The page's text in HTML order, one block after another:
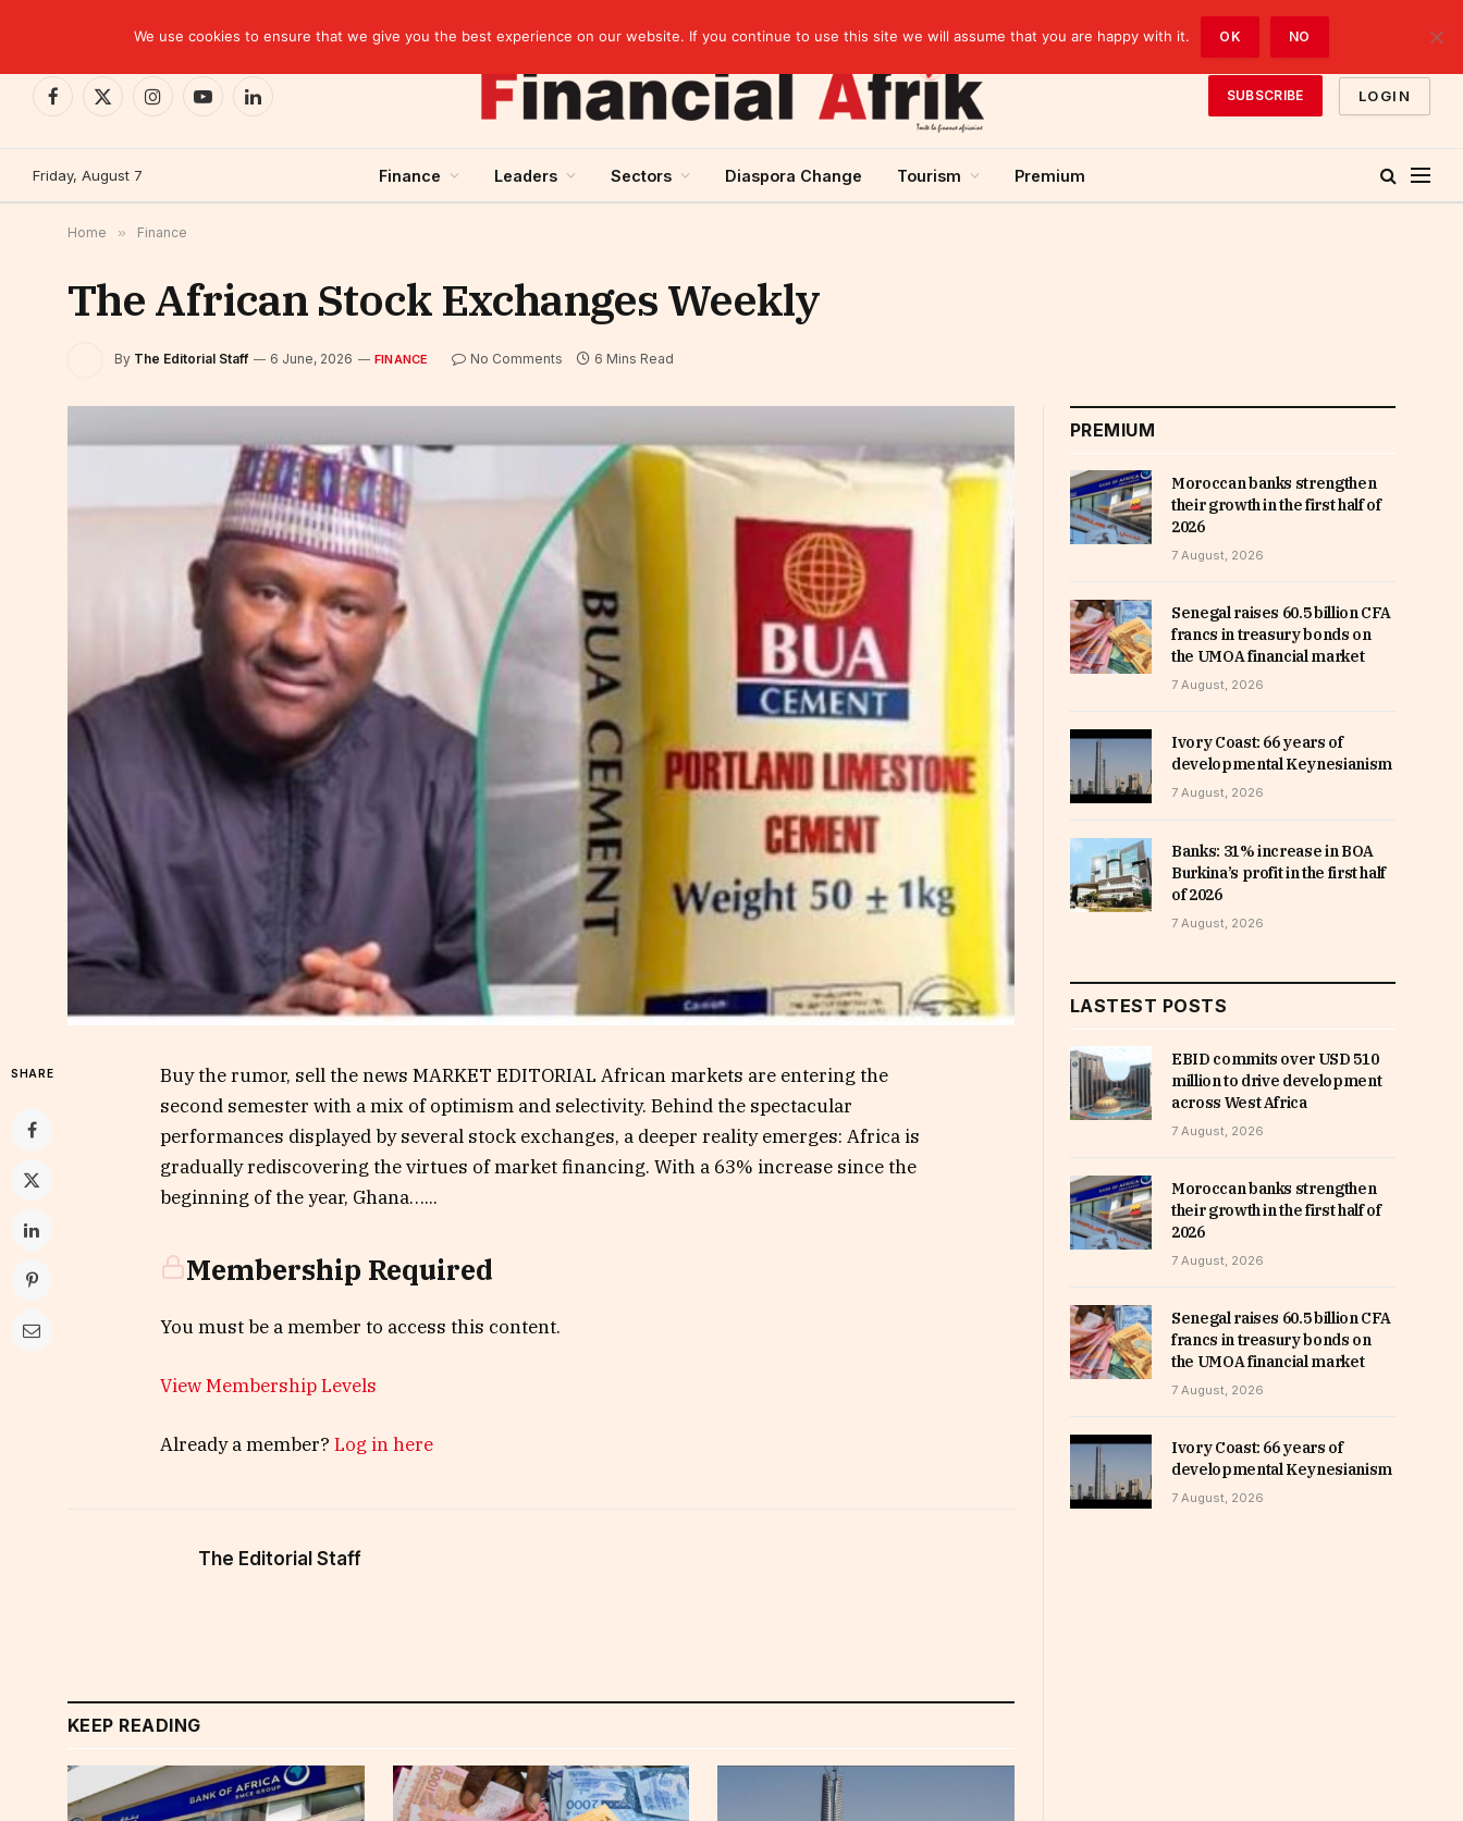
Facebook
X
InstagramYouTubeLinkedIn
SUBSCRIBE LOGIN
Friday, August 7 Finance Leaders Sectors Diaspora Change Tourism Premium
Home » Finance
The African Stock Exchanges Weekly
By The Editorial Staff 6 June, 2026 FINANCE No Comments 6 Mins Read
SHARE
Buy the rumor, sell the news MARKET EDITORIAL African markets are entering the
second semester with a mix of optimism and selectivity. Behind the spectacular
performances displayed by several stock exchanges, a deeper reality emerges: Africa is
gradually rediscovering the virtues of market financing. With a 63% increase since the
beginning of the year, Ghana…...
Membership Required
You must be a member to access this content.
View Membership Levels
Already a member? Log in here
The Editorial Staff
KEEP READING
PREMIUM
Moroccan banks strengthen
their growth in the first half of
2026
7 August, 2026
Senegal raises 60.5 billion CFA
francs in treasury bonds on
the UMOA financial market
7 August, 2026
Ivory Coast: 66 years of
developmental Keynesianism
7 August, 2026
Banks: 31% increase in BOA
Burkina’s profit in the first half
of 2026
7 August, 2026
LASTEST POSTS
EBID commits over USD 510
million to drive development
across West Africa
7 August, 2026
Moroccan banks strengthen
their growth in the first half of
2026
7 August, 2026
Senegal raises 60.5 billion CFA
francs in treasury bonds on
the UMOA financial market
7 August, 2026
Ivory Coast: 66 years of
developmental Keynesianism
7 August, 2026
We use cookies to ensure that we give you the best experience on our website. If you continue to use this site we will assume that you are happy with it. OK NO